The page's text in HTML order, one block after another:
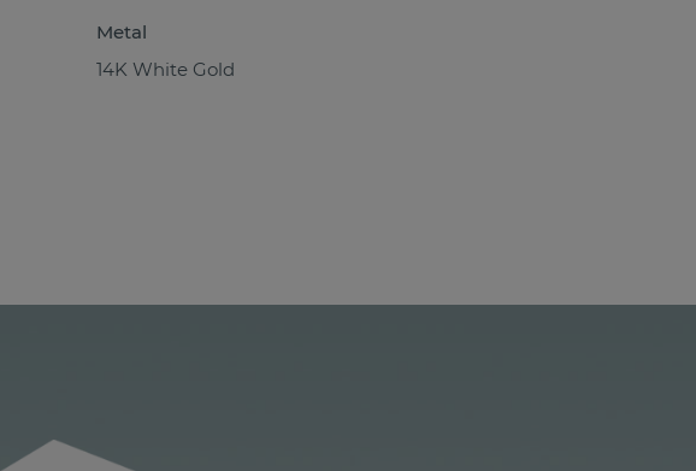
Metal
14K White Gold